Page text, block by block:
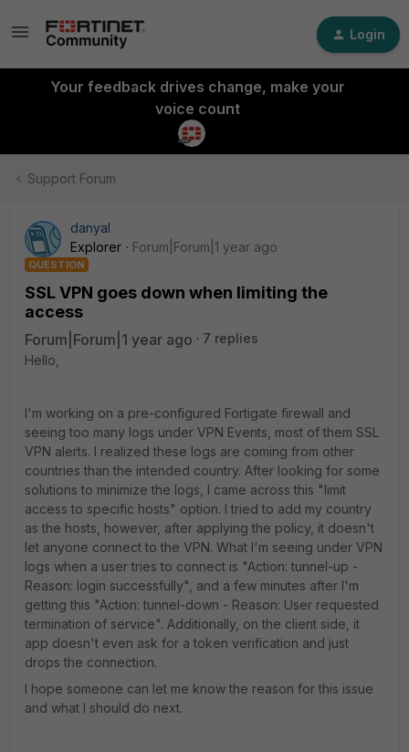
Login
Your feedback drives change, make your
voice count
Support Forum
danyal
Explorer
Forum|Forum|1 year ago
QUESTION
SSL VPN goes down when limiting the
access
Forum|Forum|1 year ago
7 replies
Hello,
I'm working on a pre-configured Fortigate firewall and
seeing too many logs under VPN Events, most of them SSL
VPN alerts. I realized these logs are coming from other
countries than the intended country. After looking for some
solutions to minimize the logs, I came across this "limit
access to specific hosts" option. I tried to add my country
as the hosts, however, after applying the policy, it doesn't
let anyone connect to the VPN. What I'm seeing under VPN
logs when a user tries to connect is "Action: tunnel-up -
Reason: login successfully", and a few minutes after I'm
getting this "Action: tunnel-down - Reason: User requested
termination of service". Additionally, on the client side, it
app doesn't even ask for a token verification and just
drops the connection.
I hope someone can let me know the reason for this issue
and what I should do next.